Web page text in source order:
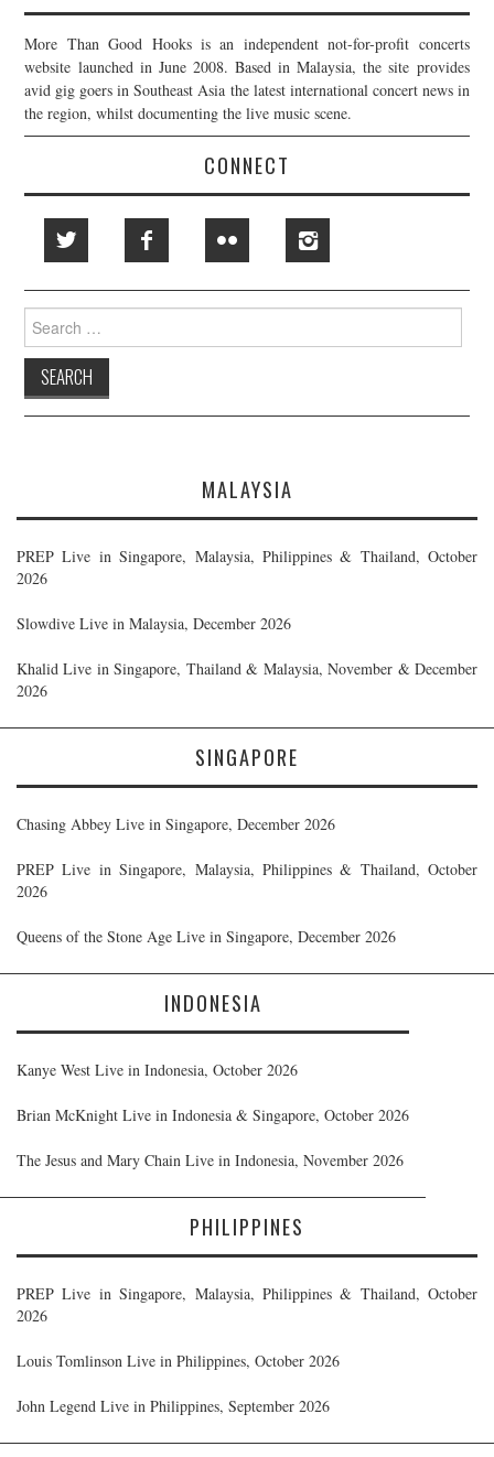
More Than Good Hooks is an independent not-for-profit concerts
website launched in June 2008. Based in Malaysia, the site provides
avid gig goers in Southeast Asia the latest international concert news in
the region, whilst documenting the live music scene.
CONNECT
Search
for:
MALAYSIA
PREP Live in Singapore, Malaysia, Philippines & Thailand, October
2026
Slowdive Live in Malaysia, December 2026
Khalid Live in Singapore, Thailand & Malaysia, November & December
2026
SINGAPORE
Chasing Abbey Live in Singapore, December 2026
PREP Live in Singapore, Malaysia, Philippines & Thailand, October
2026
Queens of the Stone Age Live in Singapore, December 2026
INDONESIA
Kanye West Live in Indonesia, October 2026
Brian McKnight Live in Indonesia & Singapore, October 2026
The Jesus and Mary Chain Live in Indonesia, November 2026
PHILIPPINES
PREP Live in Singapore, Malaysia, Philippines & Thailand, October
2026
Louis Tomlinson Live in Philippines, October 2026
John Legend Live in Philippines, September 2026